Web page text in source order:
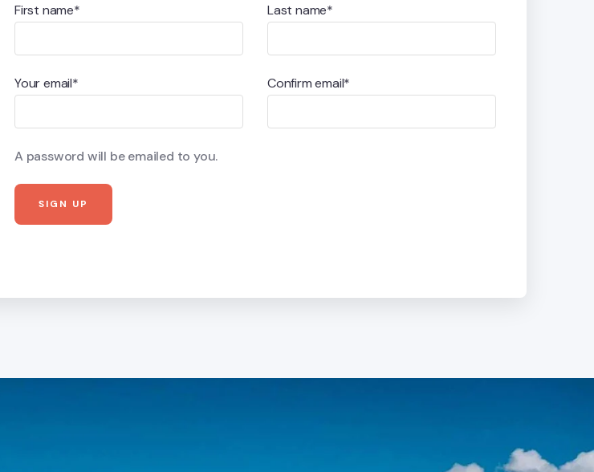
First name* Last name*
Your email* Confirm email*
A password will be emailed to you.